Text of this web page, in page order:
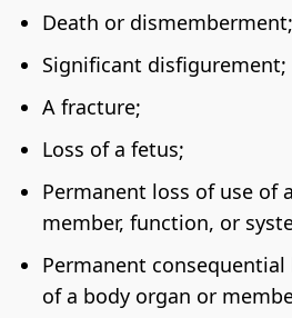
Death or dismemberment;
Significant disfigurement;
A fracture;
Loss of a fetus;
Permanent loss of use of
member, function, or
Permanent
of a body organ or